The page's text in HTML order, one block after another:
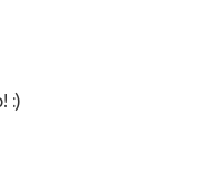
:)